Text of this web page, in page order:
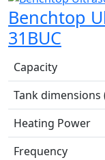
Benchtop
31BUC
Capacity
Tank dimensions
Heating Power
Frequency